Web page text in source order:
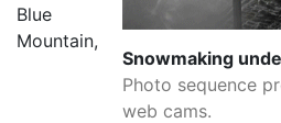
Snowmaking
Photo sequence
web cams.
Blue
Mountain,